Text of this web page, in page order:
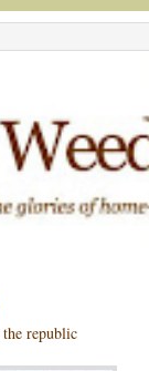
the republic